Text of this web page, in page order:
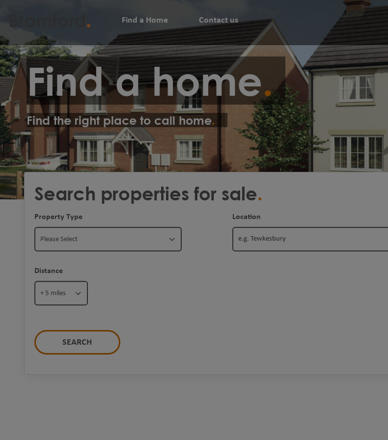
Find a Home Contact us
Find a home
Find the right place to call home
Search properties for sale
Property Type
Please Select
Location
Distance
+ 5 miles
SEARCH